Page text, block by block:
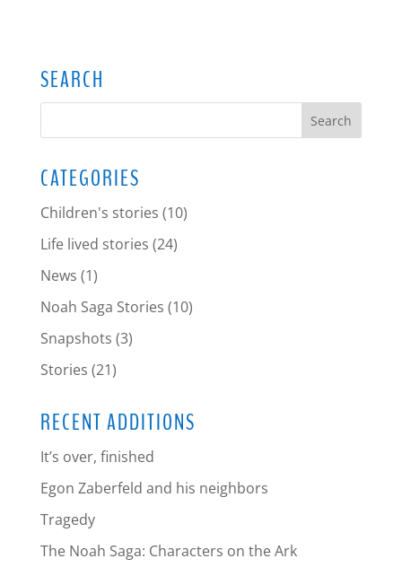
SEARCH
CATEGORIES
Children's stories (10)
Life lived stories (24)
News (1)
Noah Saga Stories (10)
Snapshots (3)
Stories (21)
RECENT ADDITIONS
It’s over, finished
Egon Zaberfeld and his neighbors
Tragedy
The Noah Saga: Characters on the Ark